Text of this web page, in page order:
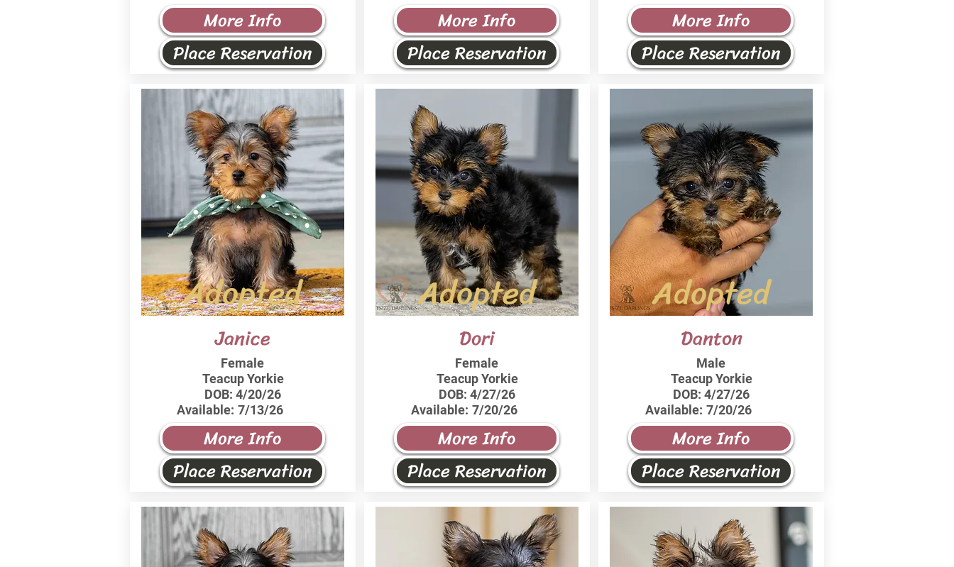
More Info
Place Reservation
Adopted
Janice
Female
Teacup Yorkie
DOB: 4/20/26
Available: 7/13/26
More Info
Place Reservation
More Info
Place Reservation
Adopted
Dori
Female
Teacup Yorkie
DOB: 4/27/26
Available: 7/20/26
More Info
Place Reservation
More Info
Place Reservation
Adopted
Danton
Male
Teacup Yorkie
DOB: 4/27/26
Available: 7/20/26
More Info
Place Reservation